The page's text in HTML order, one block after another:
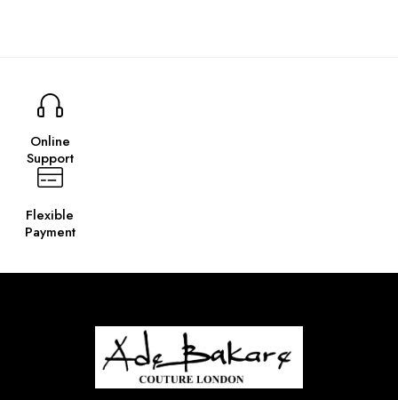
Online
Support
Flexible
Payment